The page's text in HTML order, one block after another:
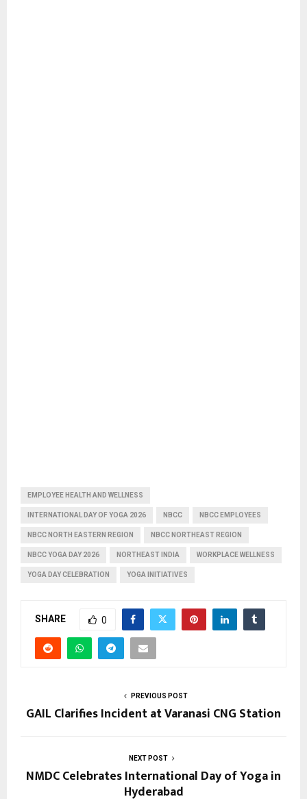
EMPLOYEE HEALTH AND WELLNESS
INTERNATIONAL DAY OF YOGA 2026 NBCC NBCC EMPLOYEES
NBCC NORTH EASTERN REGION NBCC NORTHEAST REGION
NBCC YOGA DAY 2026 NORTHEAST INDIA WORKPLACE WELLNESS
YOGA DAY CELEBRATION YOGA INITIATIVES
SHARE 0
PREVIOUS POST
GAIL Clarifies Incident at Varanasi CNG Station
NEXT POST
NMDC Celebrates International Day of Yoga in
Hyderabad